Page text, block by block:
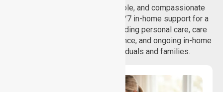
NurseLink provides safe, reliable, and compassionate
homecare services, offering 24/7 in-home support for a
wide range of care needs, including personal care, care
coordination, daily living assistance, and ongoing in-home
support services for individuals and families.